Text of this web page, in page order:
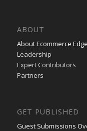
ABOUT
About Ecommerce
Leadership
Expert Contributors
Partners
GET PUBLISHED
Guest Submissions